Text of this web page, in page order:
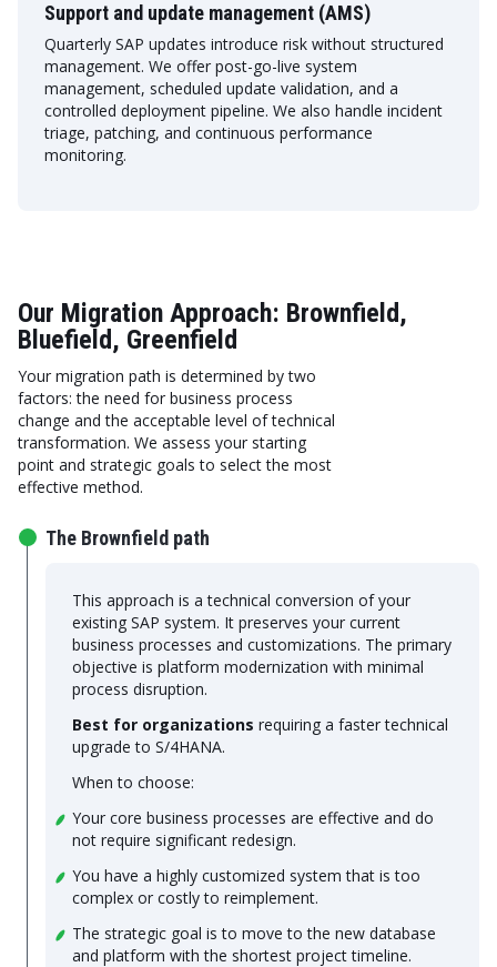
Support and update management (AMS)
Quarterly SAP updates introduce risk without structured
management. We offer post-go-live system
management, scheduled update validation, and a
controlled deployment pipeline. We also handle incident
triage, patching, and continuous performance
monitoring.
Our Migration Approach: Brownfield,
Bluefield, Greenfield
Your migration path is determined by two
factors: the need for business process
change and the acceptable level of technical
transformation. We assess your starting
point and strategic goals to select the most
effective method.
This approach is a technical conversion of your
existing SAP system. It preserves your current
business processes and customizations. The primary
objective is platform modernization with minimal
process disruption.
Best for organizations requiring a faster technical
upgrade to S/4HANA.
When to choose:
Your core business processes are effective and do
not require significant redesign.
You have a highly customized system that is too
complex or costly to reimplement.
The strategic goal is to move to the new database
and platform with the shortest project timeline.
The Brownfield path